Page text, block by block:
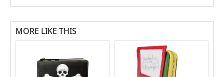
MORE LIKE THIS